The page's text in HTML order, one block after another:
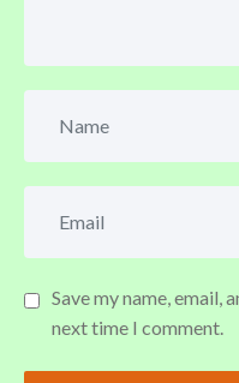
Save my name, email,
next time I comment.